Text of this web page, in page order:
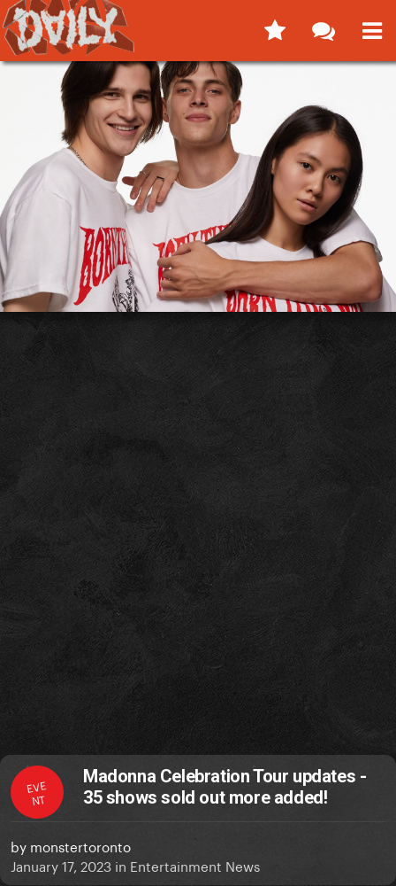
EVE
NT
Madonna Celebration Tour updates -
35 shows sold out more added!
by monstertoronto
January 17, 2023 in Entertainment News